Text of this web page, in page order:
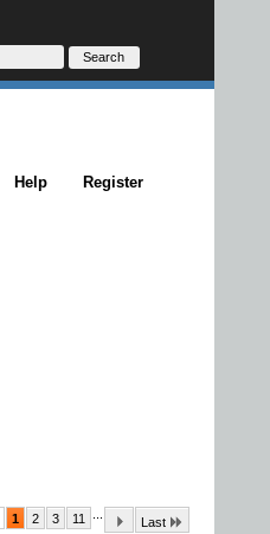
Register
Help
1 2 3 11 ...
Last